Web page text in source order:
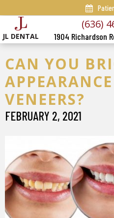
JL DENTAL
(636)
1904 Richardson
CAN YOU
VENEERS?
FEBRUARY 2, 2021